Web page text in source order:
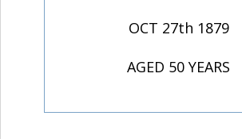
OCT 27th 1879
AGED 50 YEARS